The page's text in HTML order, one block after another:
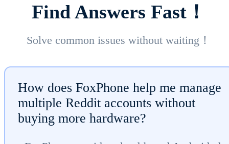
Find Answers Fast！
Solve common issues without waiting！
How does FoxPhone help me manage
multiple Reddit accounts without
buying more hardware?